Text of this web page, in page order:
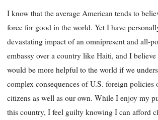
I know that the average American tends to
force for good in the world. Yet I have
devastating impact of an omnipresent and all-
embassy over a country like Haiti, and I
would be more helpful to the world if we
complex consequences of U.S. foreign policies
citizens as well as our own. While I enjoy my
this country, I feel guilty knowing I can afford